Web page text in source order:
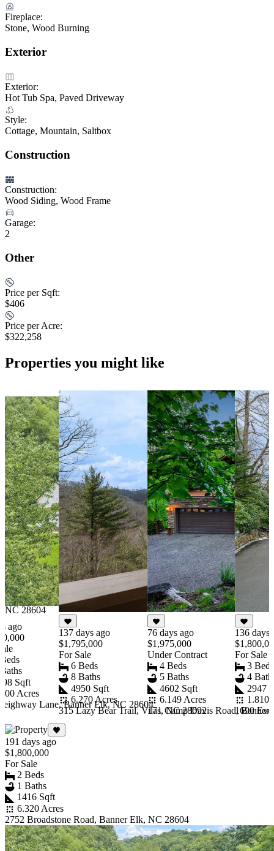
Fireplace:
Stone, Wood Burning
Exterior
Exterior:
Hot Tub Spa, Paved Driveway
Style:
Cottage, Mountain, Saltbox
Construction
Construction:
Wood Siding, Wood Frame
Garage:
2
Other
Price per Sqft:
$406
Price per Acre:
$322,258
Properties you might like
191 days ago
$1,800,000
For Sale
2 Beds
1 Baths
1416 Sqft
6.320 Acres
2752 Broadstone
Road, Banner Elk,
NC 28604
ago
Sqft
Acres
Lane, Banner Elk, NC 28604
137 days ago
$1,795,000
For Sale
6 Beds
8 Baths
4950 Sqft
6.270 Acres
315 Lazy Bear Trail, Vilas, NC 28692
76 days ago
$1,975,000
Under Contract
4 Beds
5 Baths
4602 Sqft
6.149 Acres
171 Camp Davis Road, Banner
136 days
For Sale
3 Beds
4
2947
1.810
1690
Item
1
of
10
191 days ago
$1,800,000
For Sale
2 Beds
1 Baths
1416 Sqft
6.320 Acres
2752 Broadstone Road, Banner Elk, NC 28604